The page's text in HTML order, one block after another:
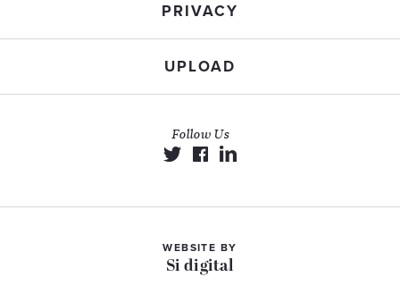
PRIVACY
UPLOAD
Follow Us
WEBSITE BY
Si digital